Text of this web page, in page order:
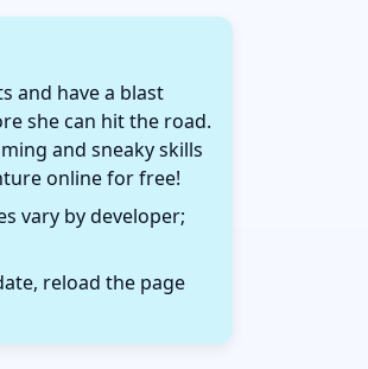
and have a blast
she can hit the road.
and sneaky skills
online for free!
vary by developer;
reload the page